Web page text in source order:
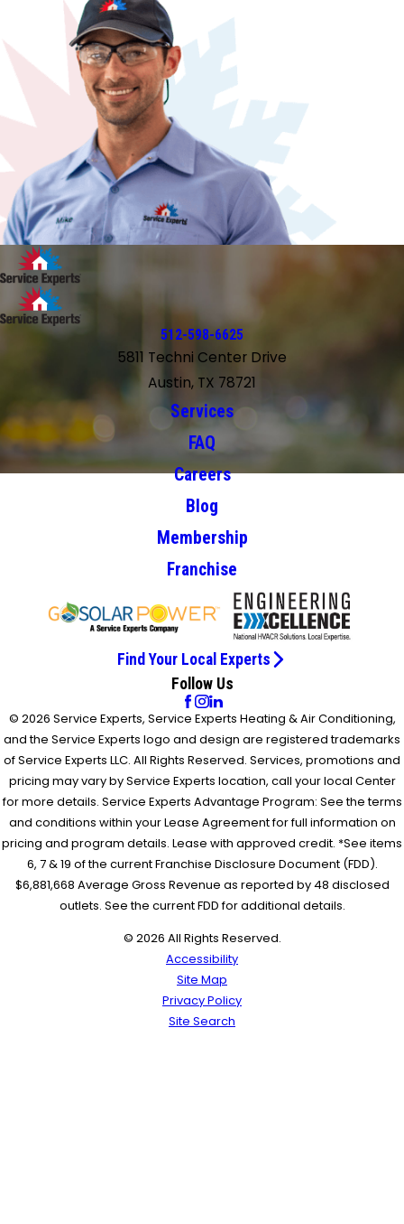
512-598-6625
5811 Techni Center Drive
Austin, TX 78721
Services
FAQ
Careers
Blog
Membership
Franchise
Find Your Local Experts
Follow Us
© 2026 Service Experts, Service Experts Heating & Air Conditioning,
and the Service Experts logo and design are registered trademarks
of Service Experts LLC. All Rights Reserved. Services, promotions and
pricing may vary by Service Experts location, call your local Center
for more details. Service Experts Advantage Program: See the terms
and conditions within your Lease Agreement for full information on
pricing and program details. Lease with approved credit. *See items
6, 7 & 19 of the current Franchise Disclosure Document (FDD).
$6,881,668 Average Gross Revenue as reported by 48 disclosed
outlets. See the current FDD for additional details.
© 2026 All Rights Reserved.
Accessibility
Site Map
Privacy Policy
Site Search